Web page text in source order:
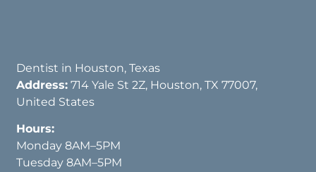
Dentist in Houston, Texas
Address: 714 Yale St 2Z, Houston, TX 77007,
United States
Hours:
Monday 8AM–5PM
Tuesday 8AM–5PM